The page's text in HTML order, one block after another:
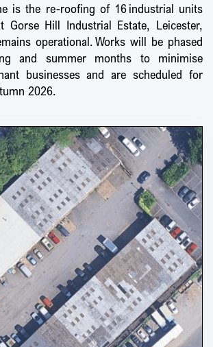
is the re-roofing of 16 industrial units
Hill Industrial Estate, Leicester,
operational. Works will be phased
and summer months to minimise
businesses and are scheduled for
2026.